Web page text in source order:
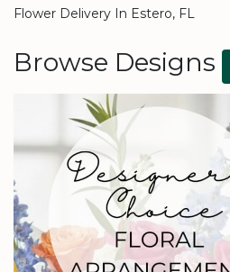
Flower Delivery In Estero, FL
Browse Designs